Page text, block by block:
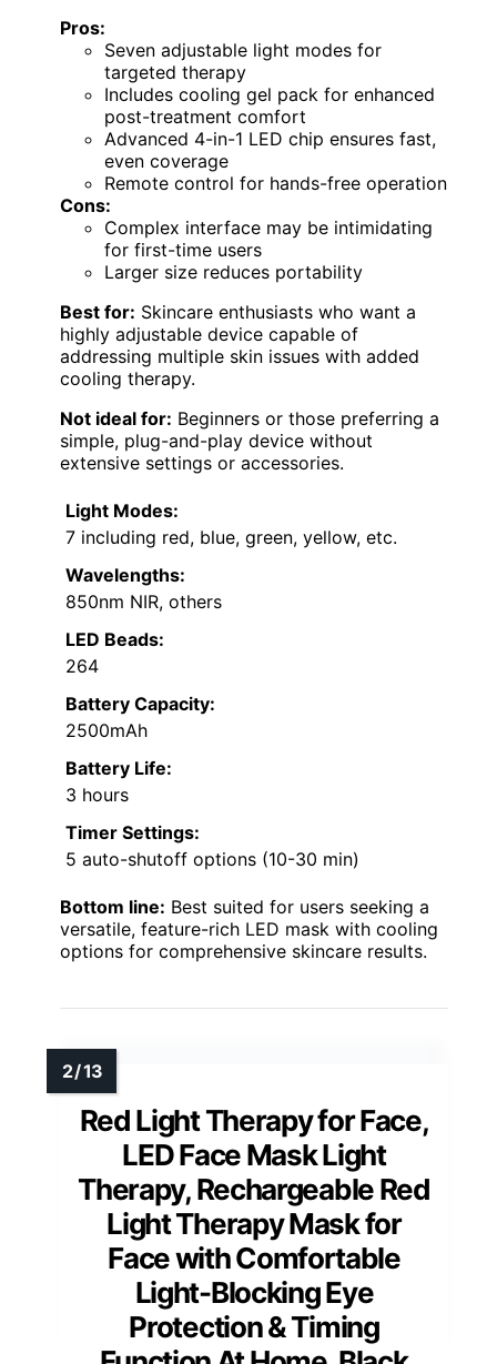
Pros:
Seven adjustable light modes for
targeted therapy
Includes cooling gel pack for enhanced
post-treatment comfort
Advanced 4-in-1 LED chip ensures fast,
even coverage
Remote control for hands-free operation
Cons:
Complex interface may be intimidating
for first-time users
Larger size reduces portability
Best for: Skincare enthusiasts who want a
highly adjustable device capable of
addressing multiple skin issues with added
cooling therapy.
Not ideal for: Beginners or those preferring a
simple, plug-and-play device without
extensive settings or accessories.
Light Modes:
7 including red, blue, green, yellow, etc.
Wavelengths:
850nm NIR, others
LED Beads:
264
Battery Capacity:
2500mAh
Battery Life:
3 hours
Timer Settings:
5 auto-shutoff options (10-30 min)
Bottom line: Best suited for users seeking a
versatile, feature-rich LED mask with cooling
options for comprehensive skincare results.
Red Light Therapy for Face,
LED Face Mask Light
Therapy, Rechargeable Red
Light Therapy Mask for
Face with Comfortable
Light-Blocking Eye
Protection & Timing